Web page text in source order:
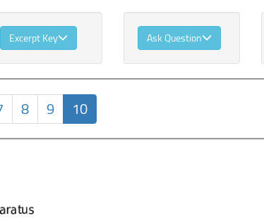
Excerpt Key Ask Question
8 9
10